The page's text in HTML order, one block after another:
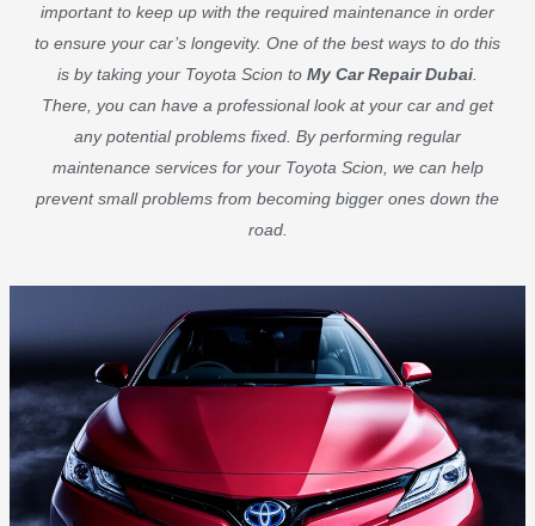
important to keep up with the required maintenance in order
to ensure your car’s longevity. One of the best ways to do this
is by taking your Toyota Scion to My Car Repair Dubai
There, you can have a professional look at your car and get
any potential problems fixed. By performing regular
maintenance services for your Toyota Scion, we can help
prevent small problems from becoming bigger ones down the
road.